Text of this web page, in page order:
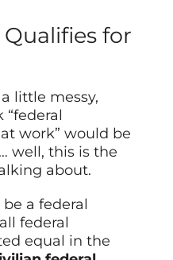
for
little messy,
“federal
work” would be
well, this is the
about.
a federal
federal
equal in the